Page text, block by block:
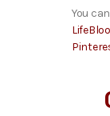
You